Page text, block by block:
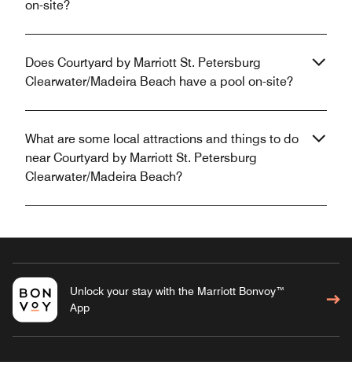
on-site?
Does Courtyard by Marriott St. Petersburg
Clearwater/Madeira Beach have a pool on-site?
What are some local attractions and things to do
near Courtyard by Marriott St. Petersburg
Clearwater/Madeira Beach?
Unlock your stay with the Marriott Bonvoy™
App